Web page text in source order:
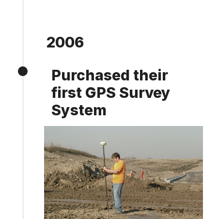
2006
Purchased their
first GPS Survey
System